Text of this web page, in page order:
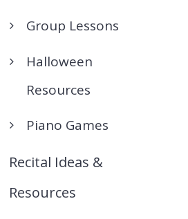
Group Lessons
Halloween
Resources
Piano Games
Recital Ideas &
Resources